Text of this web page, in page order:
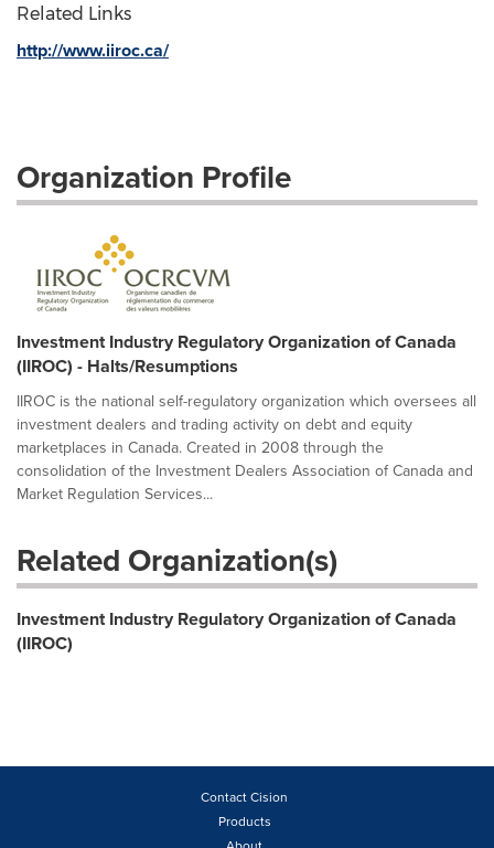
Related Links
http://www.iiroc.ca/
Organization Profile
Investment Industry Regulatory Organization of Canada
(IIROC) - Halts/Resumptions
IIROC is the national self-regulatory organization which oversees all
investment dealers and trading activity on debt and equity
marketplaces in Canada. Created in 2008 through the
consolidation of the Investment Dealers Association of Canada and
Market Regulation Services...
Related Organization(s)
Investment Industry Regulatory Organization of Canada
(IIROC)
Contact Cision
Products